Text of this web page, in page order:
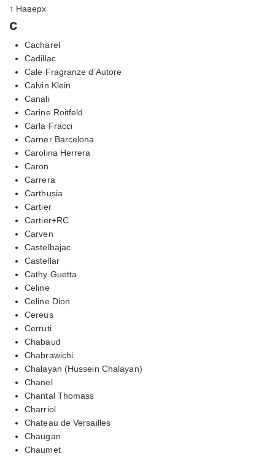
↑ Наверх
c
Cacharel
Cadillac
Cale Fragranze d’Autore
Calvin Klein
Canali
Carine Roitfeld
Carla Fracci
Carner Barcelona
Carolina Herrera
Caron
Carrera
Carthusia
Cartier
Cartier+RC
Carven
Castelbajac
Castellar
Cathy Guetta
Celine
Celine Dion
Cereus
Cerruti
Chabaud
Chabrawichi
Chalayan (Hussein Chalayan)
Chanel
Chantal Thomass
Charriol
Chateau de Versailles
Chaugan
Chaumet